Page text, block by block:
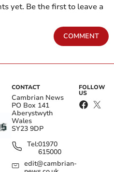
yet. Be the first to leave a
COMMENT
CONTACT
Cambrian News
PO Box 141
Aberystwyth
Wales
SY23 9DP
Tel:01970
615000
edit@cambrian-
FOLLOW
US